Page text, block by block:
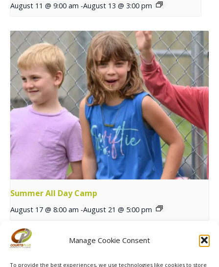
Manage Cookie Consent
To provide the best experiences, we use technologies like cookies to store
August 11 @ 9:00 am -August 13 @ 3:00 pm
Summer All Day Camp
August 17 @ 8:00 am -August 21 @ 5:00 pm
with TNT
Begins